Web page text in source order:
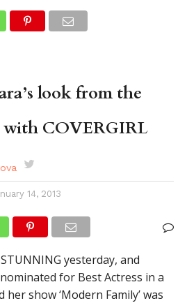
look from the
with COVERGIRL
14, 2013
yesterday, and
for Best Actress in a
her show ‘Modern Family’ was